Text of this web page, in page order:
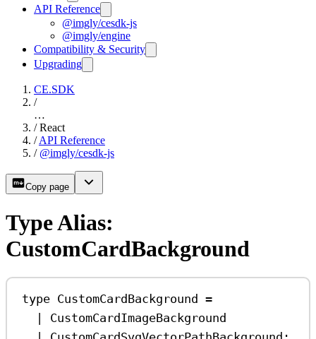
API Reference
@imgly/cesdk-js
@imgly/engine
Compatibility & Security
Upgrading
CE.SDK
/
…
/ React
/ API Reference
/ @imgly/cesdk-js
Copy page
Type Alias:
CustomCardBackground
type CustomCardBackground =
|
CustomCardImageBackground